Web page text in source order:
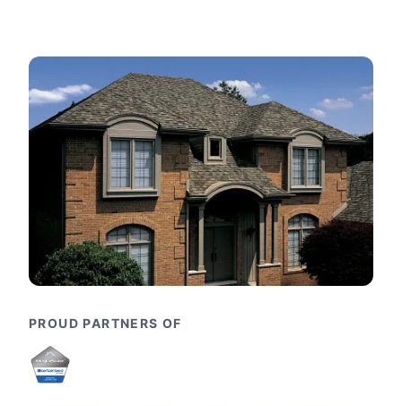
PROUD PARTNERS OF